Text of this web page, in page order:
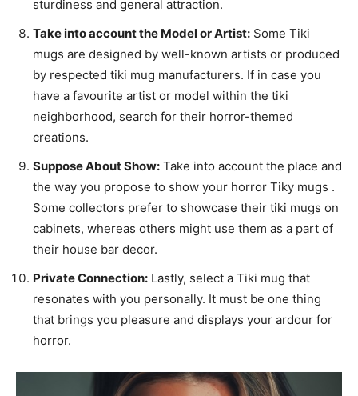
sturdiness and general attraction.
Take into account the Model or Artist: Some Tiki
mugs are designed by well-known artists or produced
by respected tiki mug manufacturers. If in case you
have a favourite artist or model within the tiki
neighborhood, search for their horror-themed
creations.
Suppose About Show: Take into account the place and
the way you propose to show your horror Tiky mugs .
Some collectors prefer to showcase their tiki mugs on
cabinets, whereas others might use them as a part of
their house bar decor.
Private Connection: Lastly, select a Tiki mug that
resonates with you personally. It must be one thing
that brings you pleasure and displays your ardour for
horror.